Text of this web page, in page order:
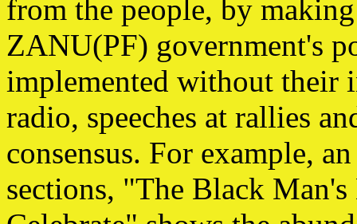
from the people, by
ZANU(PF) government's
implemented without their
radio, speeches at rallies
consensus. For example,
sections, "The Black